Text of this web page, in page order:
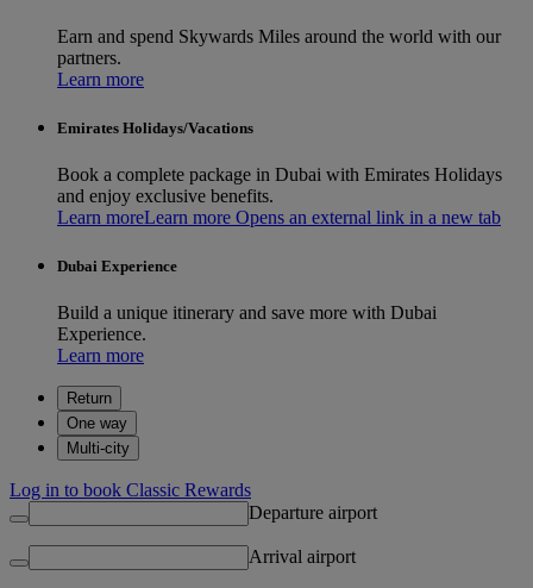
Earn and spend Skywards Miles around the world with our
partners.
Learn more
Emirates Holidays/Vacations
Book a complete package in Dubai with Emirates Holidays
and enjoy exclusive benefits.
Learn moreLearn more Opens an external link in a new tab
Dubai Experience
Build a unique itinerary and save more with Dubai
Experience.
Learn more
Return
One way
Multi-city
Log in to book Classic Rewards
Departure airport
Arrival airport